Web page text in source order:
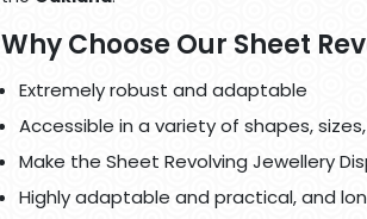
Why Choose Our Sheet
Extremely robust and adaptable
Accessible in a variety of shapes,
Make the Sheet Revolving Jewellery
Highly adaptable and practical, and